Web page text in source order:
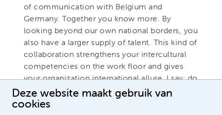
Deze website maakt gebruik van
cookies
of communication with Belgium and
Germany. Together you know more. By
looking beyond our own national borders, you
also have a larger supply of talent. This kind of
collaboration strengthens your intercultural
competencies on the work floor and gives
your organization international allure. I say: do
Outside of working hours?
“Right now I'm training for a triathlon. One